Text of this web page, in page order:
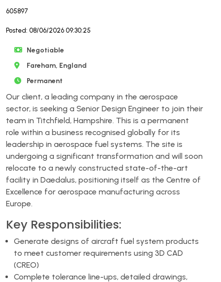
605897
Posted: 08/06/2026 09:30:25
Negotiable
Fareham, England
Permanent
Our client, a leading company in the aerospace
sector, is seeking a Senior Design Engineer to join their
team in Titchfield, Hampshire. This is a permanent
role within a business recognised globally for its
leadership in aerospace fuel systems. The site is
undergoing a significant transformation and will soon
relocate to a newly constructed state-of-the-art
facility in Daedalus, positioning itself as the Centre of
Excellence for aerospace manufacturing across
Europe.
Key Responsibilities:
Generate designs of aircraft fuel system products
to meet customer requirements using 3D CAD
(CREO)
Complete tolerance line-ups, detailed drawings,